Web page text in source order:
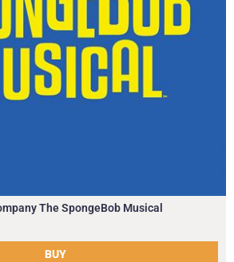
The SpongeBob Musical
BUY